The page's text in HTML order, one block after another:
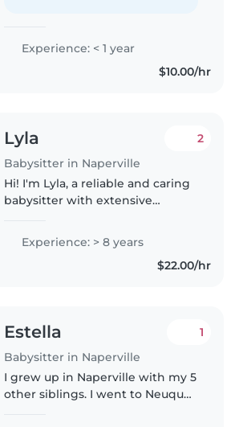
Experience: < 1 year
$10.00/hr
Lyla
Babysitter in Naperville
2
Hi! I'm Lyla, a reliable and caring
babysitter with extensive
from newborn through school
age. I frequently provide infant
and night babysitting care,..
Experience: > 8 years
$22.00/hr
Estella
Babysitter in Naperville
1
I grew up in Naperville with my 5
other siblings. I went to Neuqua